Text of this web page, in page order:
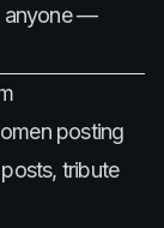
anyone —
posting
tribute